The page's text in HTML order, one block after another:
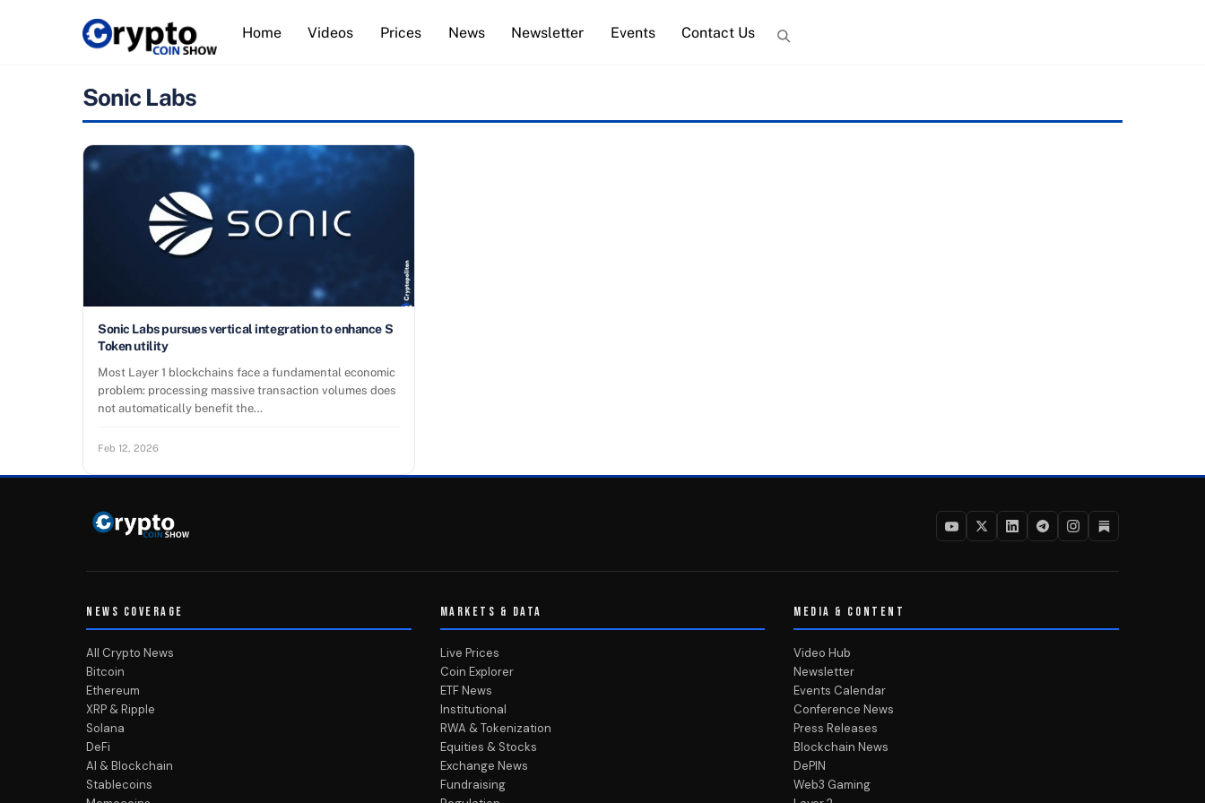
Home Videos Prices News Newsletter Events Contact Us
Sonic Labs
Sonic Labs pursues vertical integration to enhance S
Token utility
Most Layer 1 blockchains face a fundamental economic
problem: processing massive transaction volumes does
not automatically benefit the…
Feb 12, 2026
NEWS COVERAGE
All Crypto News
Bitcoin
Ethereum
XRP & Ripple
Solana
DeFi
AI & Blockchain
Stablecoins
MARKETS & DATA
Live Prices
Coin Explorer
ETF News
Institutional
RWA & Tokenization
Equities & Stocks
Exchange News
Fundraising
MEDIA & CONTENT
Video Hub
Newsletter
Events Calendar
Conference News
Press Releases
Blockchain News
DePIN
Web3 Gaming